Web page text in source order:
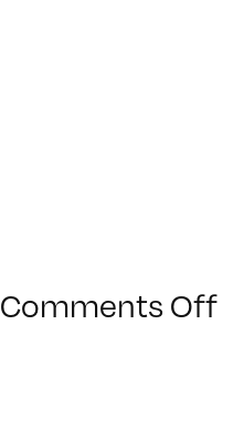
Comments Offon